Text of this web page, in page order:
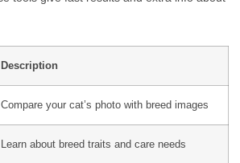
Description
Compare your cat’s photo with breed images
Learn about breed traits and care needs